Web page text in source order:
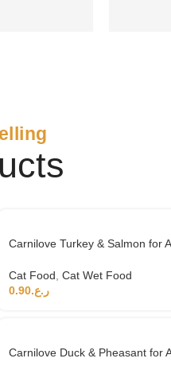
Carnilove Turkey & Salmon for
Cat Food Cat Wet Food
ر.ع.0.90
Carnilove Duck & Pheasant for